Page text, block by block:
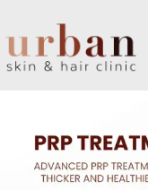
content